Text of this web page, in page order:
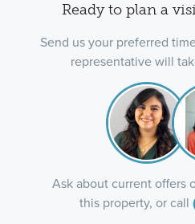
Ready to plan a
Send us your preferred
representative will
Ask about current offers
this property, or call